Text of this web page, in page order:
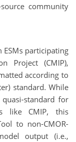
community
participating
Project (CMIP),
according to
standard. While
standard for
like CMIP, this
to non-CMOR-
output (i.e.,